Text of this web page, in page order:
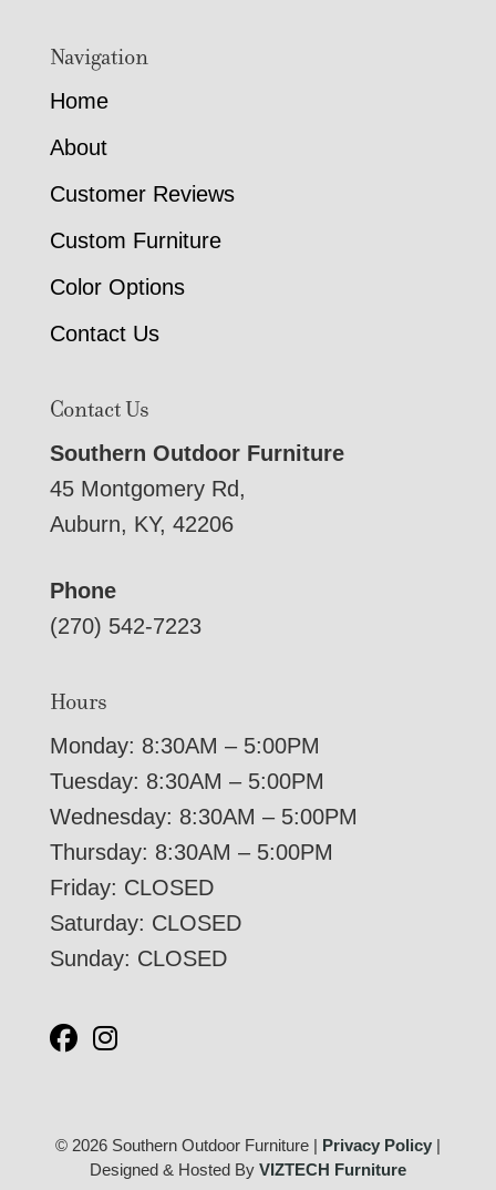
Navigation
Home
About
Customer Reviews
Custom Furniture
Color Options
Contact Us
Contact Us
Southern Outdoor Furniture
45 Montgomery Rd,
Auburn, KY, 42206
Phone
(270) 542-7223
Hours
Monday: 8:30AM – 5:00PM
Tuesday: 8:30AM – 5:00PM
Wednesday: 8:30AM – 5:00PM
Thursday: 8:30AM – 5:00PM
Friday: CLOSED
Saturday: CLOSED
Sunday: CLOSED
© 2026 Southern Outdoor Furniture | Privacy Policy|
Designed & Hosted By VIZTECH Furniture